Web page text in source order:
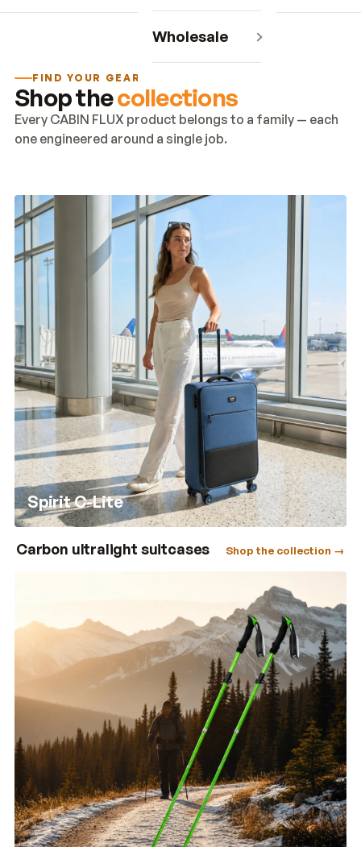
Wholesale
FIND YOUR GEAR
Shop thecollections
Every CABIN FLUX product belongs to a family — each
one engineered around a single job.
Spirit C-Lite
Carbon ultralight suitcases Shop the collection →